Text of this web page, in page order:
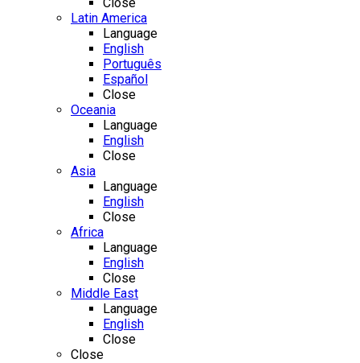
Latin America
Language
English
Português
Español
Close
Oceania
Language
English
Close
Asia
Language
English
Close
Africa
Language
English
Close
Middle East
Language
English
Close
Close